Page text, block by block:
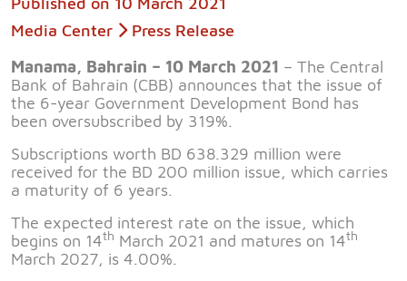
Media Center
Press Release
Manama, Bahrain – 10 March 2021 – The Central
Bank of Bahrain (CBB) announces that the issue of
the 6-year Government Development Bond has
been oversubscribed by 319%.
Subscriptions worth BD 638.329 million were
received for the BD 200 million issue, which carries
a maturity of 6 years.
The expected interest rate on the issue, which
begins on 14th March 2021 and matures on 14th
March 2027, is 4.00%.